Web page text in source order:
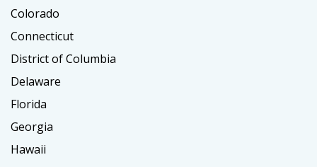
Colorado
Connecticut
District of Columbia
Delaware
Florida
Georgia
Hawaii